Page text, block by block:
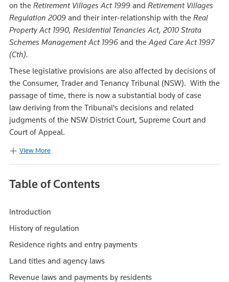
on the Retirement Villages Act 1999 and Retirement Villages
Regulation 2009 and their inter-relationship with the Real
Property Act 1990, Residential Tenancies Act, 2010 Strata
Schemes Management Act 1996 and theAged Care Act 1997
(Cth).
These legislative provisions are also affected by decisions of
the Consumer, Trader and Tenancy Tribunal (NSW). With the
passage of time, there is now a substantial body of case
law deriving from the Tribunal's decisions and related
judgments of the NSW District Court, Supreme Court and
Court of Appeal.
View More
Table of Contents
Introduction
History of regulation
Residence rights and entry payments
Land titles and agency laws
Revenue laws and payments by residents